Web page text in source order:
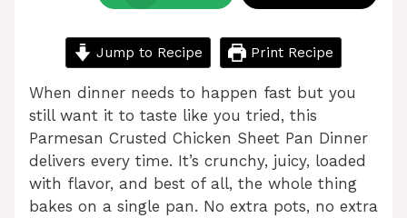
Jump to Recipe Print Recipe
When dinner needs to happen fast but you
still want it to taste like you tried, this
Parmesan Crusted Chicken Sheet Pan Dinner
delivers every time. It’s crunchy, juicy, loaded
with flavor, and best of all, the whole thing
bakes on a single pan. No extra pots, no extra